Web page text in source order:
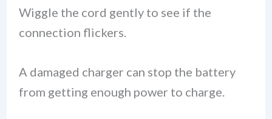
Wiggle the cord gently to see if the
connection flickers.
A damaged charger can stop the battery
from getting enough power to charge.